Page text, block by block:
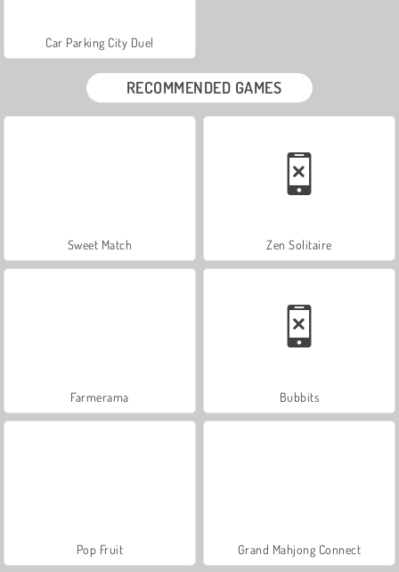
Car Parking City Duel
RECOMMENDED GAMES
Sweet Match Zen Solitaire
Farmerama Bubbits
Pop Fruit Grand Mahjong Connect